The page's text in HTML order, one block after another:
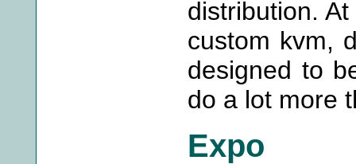
distribution.
custom kvm,
designed to
do a lot more
Expo